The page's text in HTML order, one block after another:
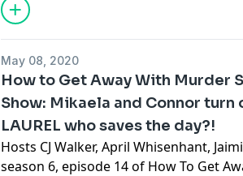
May 08, 2020
How to Get Away With Murder
Show: Mikaela and Connor turn
LAUREL who saves the day?!
Hosts CJ Walker, April Whisenhant,
season 6, episode 14 of How To Get